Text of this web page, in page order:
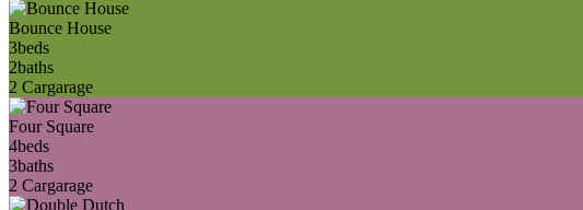
Bounce House
3beds
2baths
2 Cargarage
Four Square
4beds
3baths
2 Cargarage